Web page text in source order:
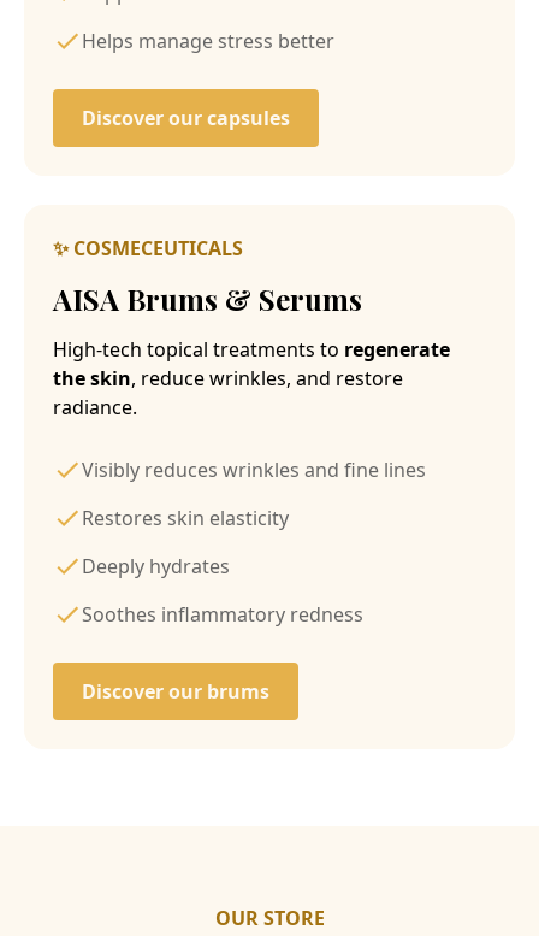
Helps manage stress better
Discover our capsules
✨ COSMECEUTICALS
AISA Brums & Serums
High-tech topical treatments to regenerate
the skin, reduce wrinkles, and restore
radiance.
Visibly reduces wrinkles and fine lines
Restores skin elasticity
Deeply hydrates
Soothes inflammatory redness
Discover our brums
OUR STORE